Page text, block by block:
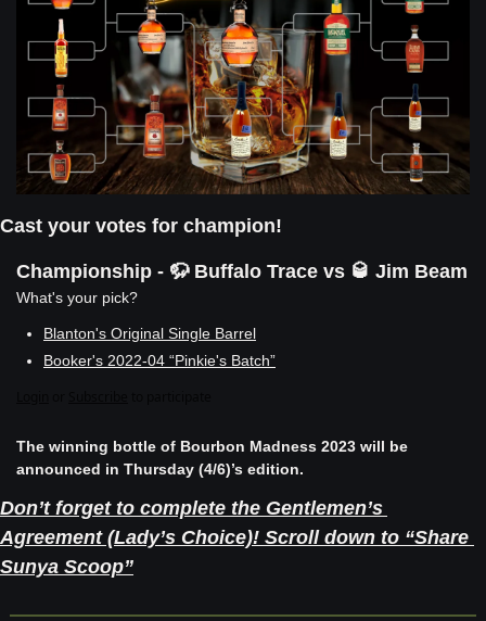
Cast your votes for champion!
Championship - 🦬 Buffalo Trace vs 🥃 Jim Beam
What's your pick?
Blanton's Original Single Barrel
Booker's 2022-04 “Pinkie's Batch”
The winning bottle of Bourbon Madness 2023 will be
announced in Thursday (4/6)’s edition.
Don’t forget to complete the Gentlemen’s
Agreement (Lady’s Choice)! Scroll down to “Share
Sunya Scoop”